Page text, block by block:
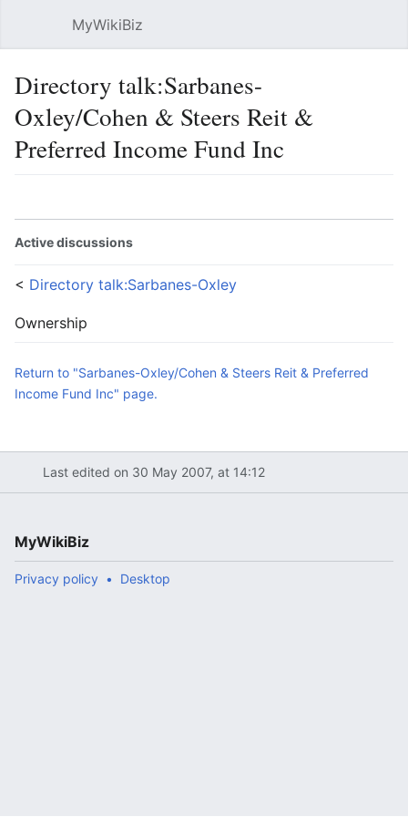
MyWikiBiz
Directory talk:Sarbanes-
Oxley/Cohen & Steers Reit &
Preferred Income Fund Inc
Active discussions
< Directory talk:Sarbanes-Oxley
Ownership
Return to "Sarbanes-Oxley/Cohen & Steers Reit & Preferred
Income Fund Inc" page.
Last edited on 30 May 2007, at 14:12
MyWikiBiz
Privacy policy Desktop